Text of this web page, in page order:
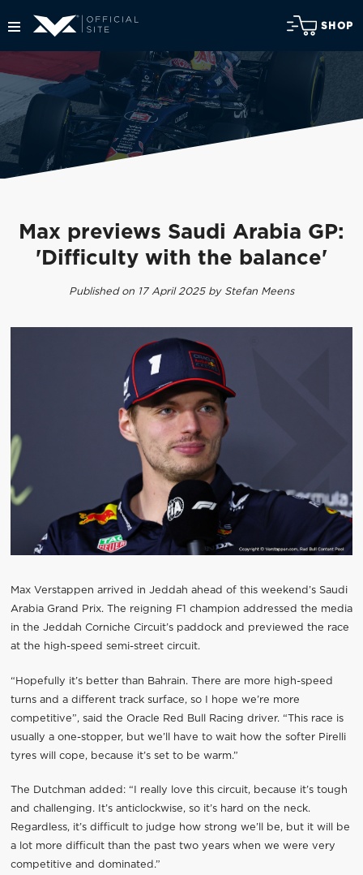
SHOP
Max previews Saudi Arabia GP:
'Difficulty with the balance'
Published on 17 April 2025 by Stefan Meens
Max Verstappen arrived in Jeddah ahead of this weekend’s Saudi
Arabia Grand Prix. The reigning F1 champion addressed the media
in the Jeddah Corniche Circuit’s paddock and previewed the race
at the high-speed semi-street circuit.
“Hopefully it’s better than Bahrain. There are more high-speed
turns and a different track surface, so I hope we’re more
competitive”, said the Oracle Red Bull Racing driver. “This race is
usually a one-stopper, but we’ll have to wait how the softer Pirelli
tyres will cope, because it’s set to be warm.”
The Dutchman added: “I really love this circuit, because it’s tough
and challenging. It’s anticlockwise, so it’s hard on the neck.
Regardless, it’s difficult to judge how strong we’ll be, but it will be
a lot more difficult than the past two years when we were very
competitive and dominated.”